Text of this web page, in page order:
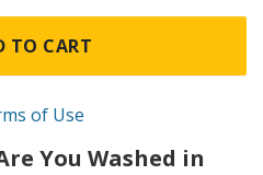
TO CART
of Use
You Washed in